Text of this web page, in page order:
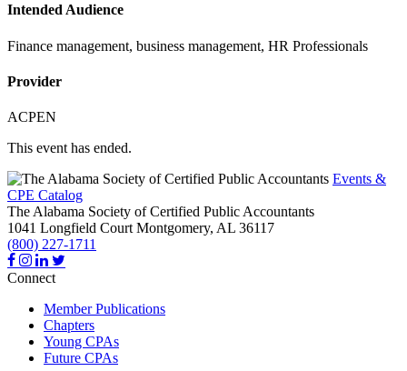
Intended Audience
Finance management, business management, HR Professionals
Provider
ACPEN
This event has ended.
Events &
CPE Catalog
The Alabama Society of Certified Public Accountants
1041 Longfield Court Montgomery, AL 36117
(800) 227-1711
Connect
Member Publications
Chapters
Young CPAs
Future CPAs